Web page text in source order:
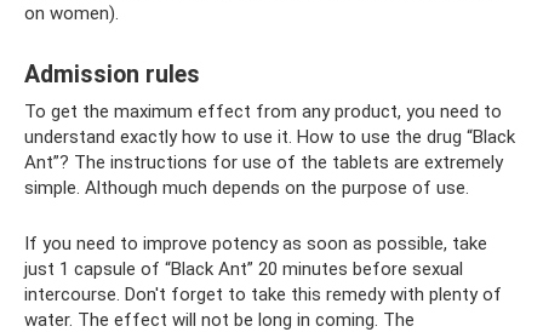
on women).
Admission rules
To get the maximum effect from any product, you need to
understand exactly how to use it. How to use the drug “Black
Ant”? The instructions for use of the tablets are extremely
simple. Although much depends on the purpose of use.
If you need to improve potency as soon as possible, take
just 1 capsule of “Black Ant” 20 minutes before sexual
intercourse. Don't forget to take this remedy with plenty of
water. The effect will not be long in coming. The